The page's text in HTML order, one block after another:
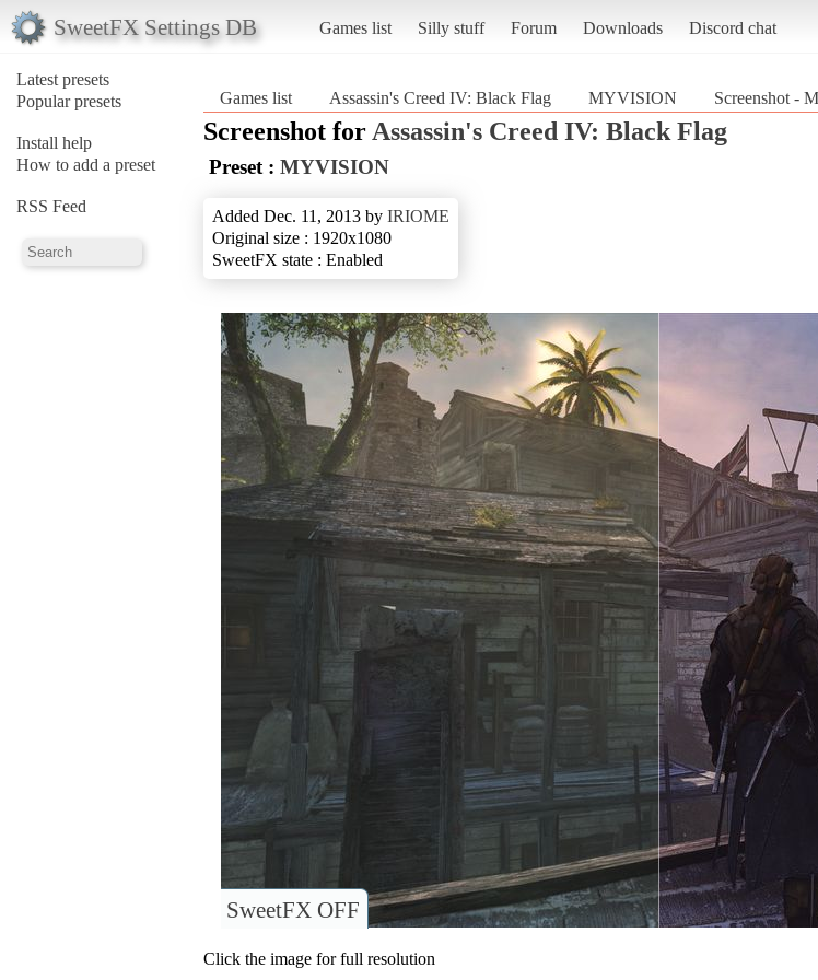
SweetFX Settings DB Games list Silly stuff Forum Downloads Discord chat
Latest presets
Popular presets
Install help
How to add a preset
RSS Feed
Games list Assassin's Creed IV: Black Flag MYVISION Screenshot -
Screenshot for Assassin's Creed IV: Black Flag
Preset : MYVISION
Added Dec. 11, 2013 by IRIOME
Original size : 1920x1080
SweetFX state : Enabled
SweetFX OFF
Click the image for full resolution